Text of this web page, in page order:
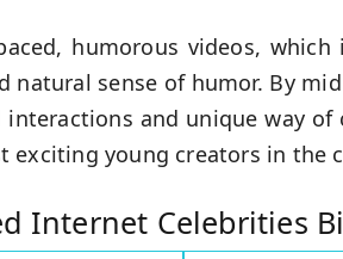
humorous videos,
sense of humor. By
and unique way of
exciting young creators in the
Internet Celebrities